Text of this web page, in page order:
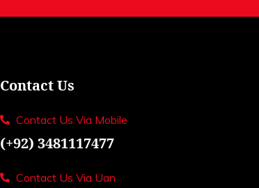
Contact Us
Contact Us Via Mobile
(+92) 3481117477
Contact Us Via Uan